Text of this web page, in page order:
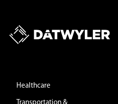
Healthcare